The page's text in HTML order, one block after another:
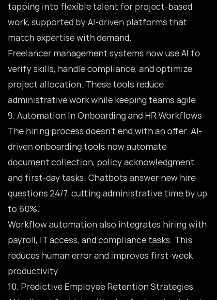
tapping into flexible talent for project-based
work, supported by AI-driven platforms that
match expertise with demand.
Freelancer management systems now use AI to
verify skills, handle compliance, and optimize
project allocation. These tools reduce
administrative work while keeping teams agile.
9. Automation In Onboarding and HR Workflows
The hiring process doesn’t end with an offer. AI-
driven onboarding tools now automate
document collection, policy acknowledgment,
and first-day tasks. Chatbots answer new hire
questions 24/7, cutting administrative time by up
to 60%.
Workflow automation also integrates hiring with
payroll, IT access, and compliance tasks. This
reduces human error and improves first-week
productivity.
10. Predictive Employee Retention Strategies